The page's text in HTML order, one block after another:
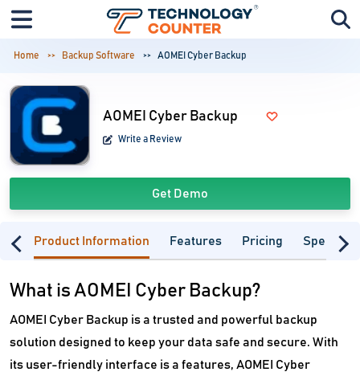
Home Backup Software AOMEI Cyber Backup
AOMEI Cyber Backup
Write a Review
Get Demo
Product Information Features Pricing
What is AOMEI Cyber Backup?
AOMEI Cyber Backup is a trusted and powerful backup
solution designed to keep your data safe and secure. With
its user-friendly interface is a features, AOMEI Cyber